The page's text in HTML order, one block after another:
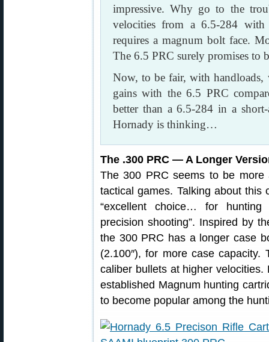
impressive. Why go to the
velocities from a 6.5-284
requires a magnum bolt face.
The 6.5 PRC surely promises to
Now, to be fair, with handloads,
gains with the 6.5 PRC
better than a 6.5-284 in a
Hornady is thinking…
The .300 PRC — A Longer
The 300 PRC seems to be
tactical games. Talking about
“excellent choice… for hunting
precision shooting”. Inspired by
the 300 PRC has a longer case
(2.100″), for more case
caliber bullets at higher
established Magnum hunting
to become popular among the